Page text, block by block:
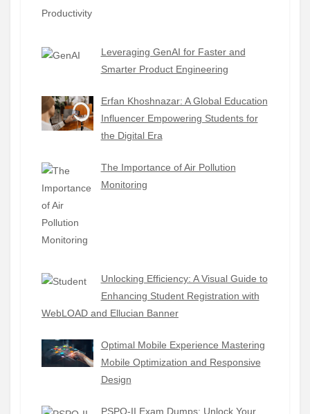
Leveraging GenAI for Faster and
Smarter Product Engineering
Erfan Khoshnazar: A Global Education
Influencer Empowering Students for
the Digital Era
The Importance of Air Pollution
Monitoring
Unlocking Efficiency: A Visual Guide to
Enhancing Student Registration with
WebLOAD and Ellucian Banner
Optimal Mobile Experience Mastering
Mobile Optimization and Responsive
Design
PSPO-II Exam Dumps: Unlock Your